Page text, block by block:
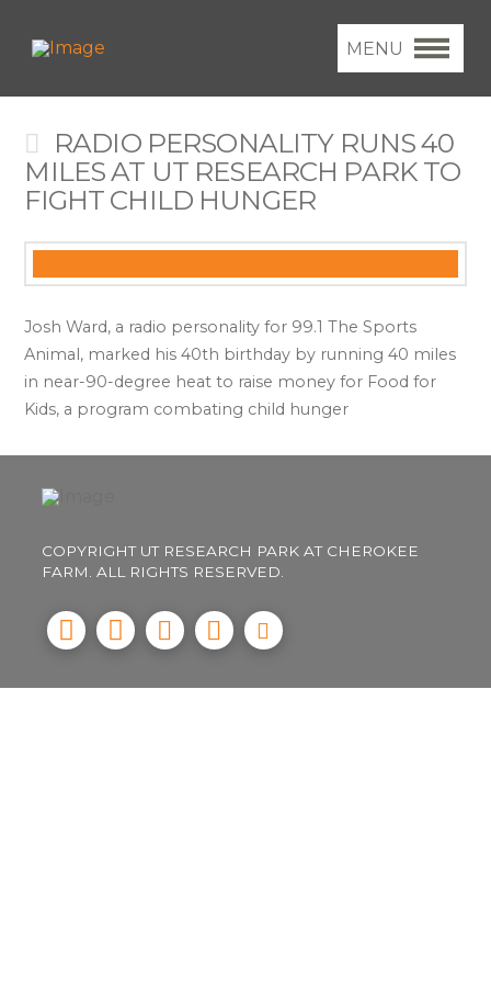
MENU
RADIO PERSONALITY RUNS 40
MILES AT UT RESEARCH PARK TO
FIGHT CHILD HUNGER
Josh Ward, a radio personality for 99.1 The Sports
Animal, marked his 40th birthday by running 40 miles
in near-90-degree heat to raise money for Food for
Kids, a program combating child hunger
COPYRIGHT UT RESEARCH PARK AT CHEROKEE
FARM. ALL RIGHTS RESERVED.